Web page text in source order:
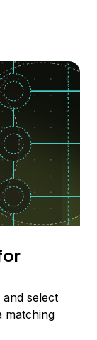
select
matching